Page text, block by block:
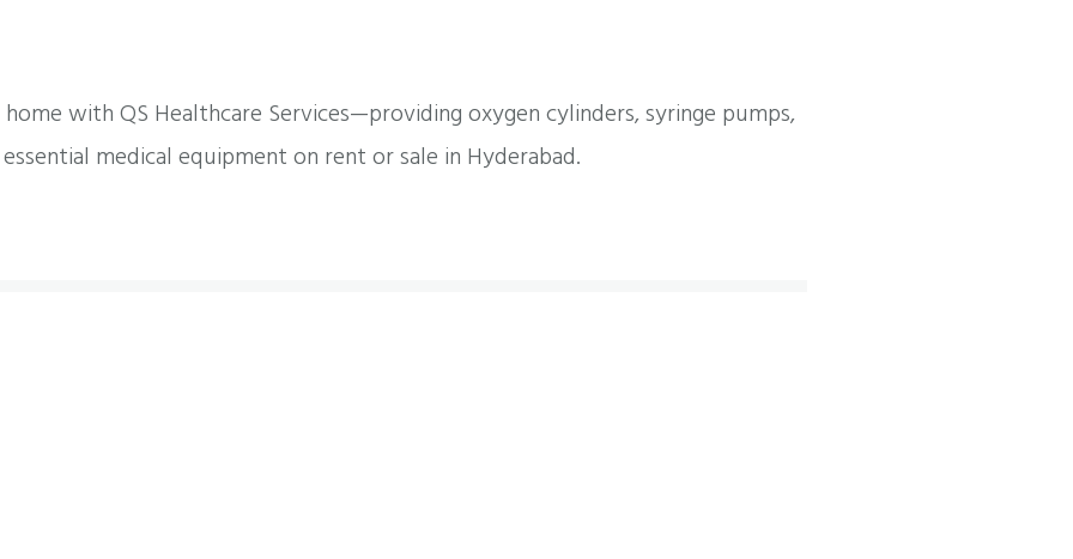
with QS Healthcare Services—providing oxygen cylinders, syringe pumps,
medical equipment on rent or sale in Hyderabad.